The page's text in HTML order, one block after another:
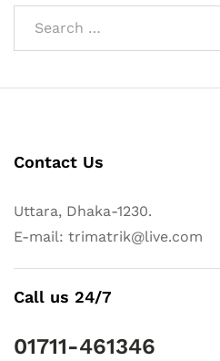
Contact Us
Uttara, Dhaka-1230.
E-mail: trimatrik@live.com
Call us 24/7
01711-461346